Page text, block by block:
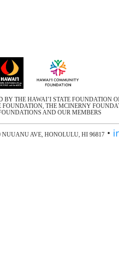
BY THE HAWAI’I STATE
THE MCINERNY
AND OUR MEMBERS
NUUANU AVE, HONOLULU, HI 96817 •